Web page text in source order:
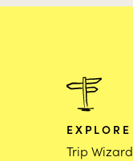
EXPLORE
Trip Wizard